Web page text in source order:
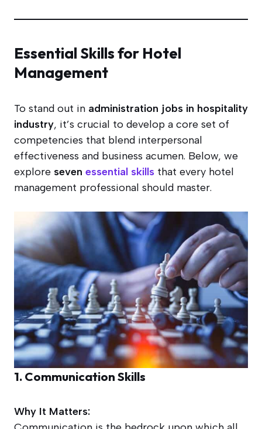
Essential Skills for Hotel
Management
To stand out in administration jobs in hospitality
industry, it’s crucial to develop a core set of
competencies that blend interpersonal
effectiveness and business acumen. Below, we
explore seven essential skills that every hotel
management professional should master.
1. Communication Skills
Why It Matters: